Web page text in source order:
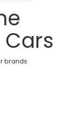
brands